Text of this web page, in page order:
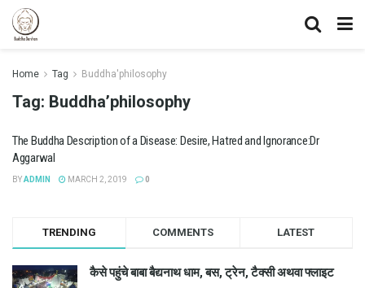
Home Tag Buddha'philosophy
Tag: Buddha’philosophy
The Buddha Description of a Disease: Desire, Hatred and Ignorance:Dr
Aggarwal
BYADMIN MARCH 2, 2019 0
TRENDING COMMENTS LATEST
कैसे पहुंचे बाबा बैद्यनाथ धाम, बस, ट्रेन, टैक्सी अथवा फ्लाइट